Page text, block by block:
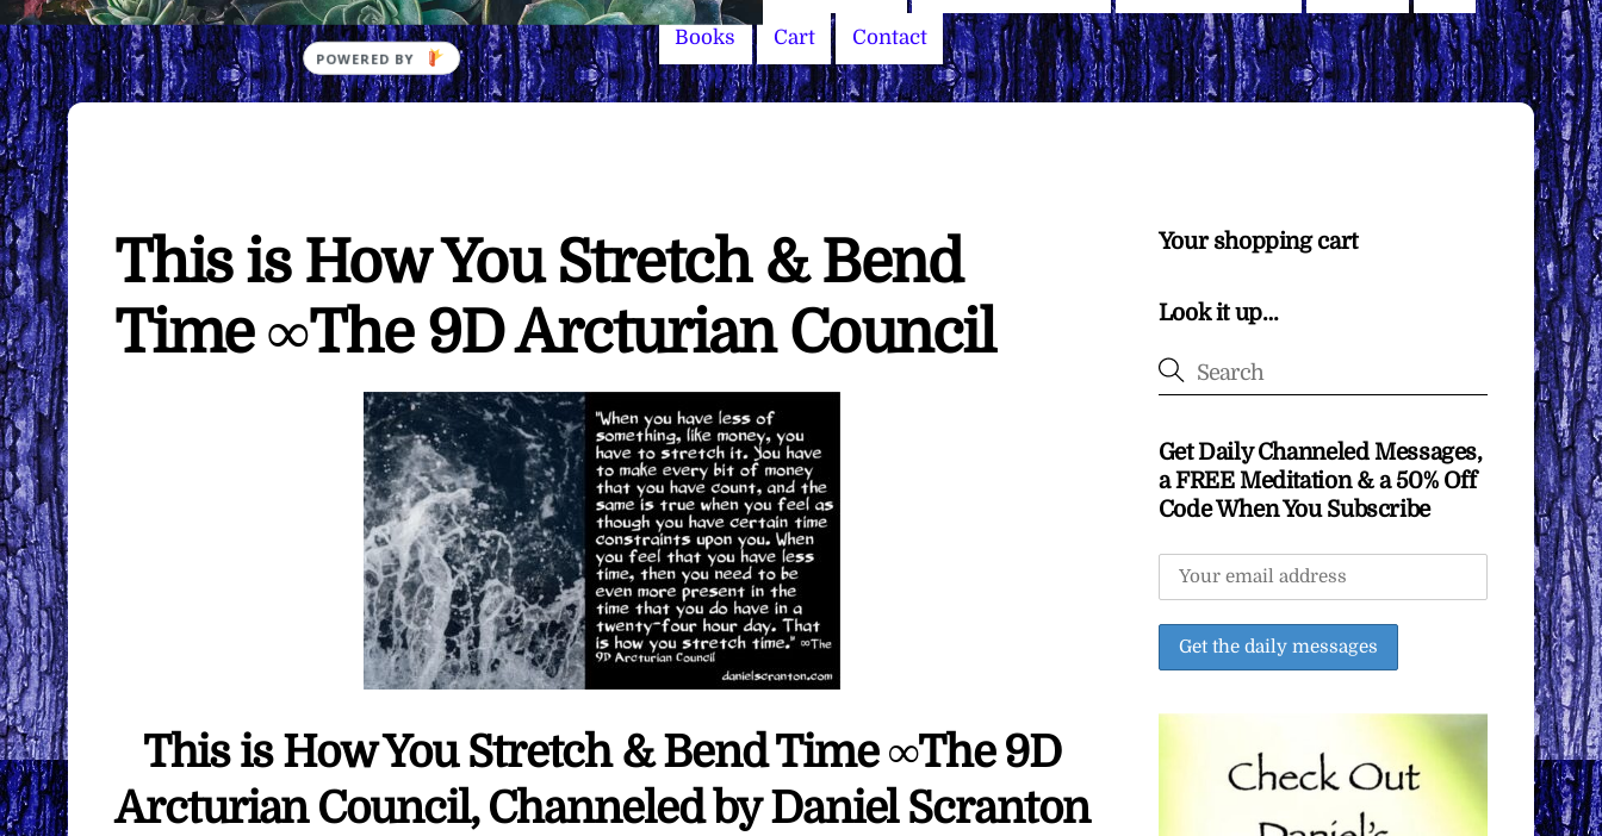
Books Cart Contact
This is How You Stretch & Bend
Time ∞The 9D Arcturian Council
This is How You Stretch & Bend Time ∞The 9D
Arcturian Council, Channeled by Daniel Scranton
Your shopping cart
Look it up…
Get Daily Channeled Messages,
a FREE Meditation & a 50% Off
Code When You Subscribe